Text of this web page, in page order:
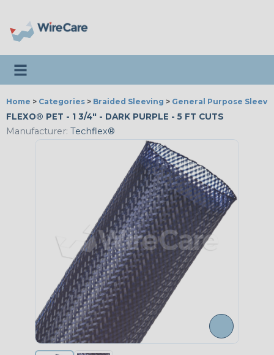
Toggle navigation
Home > Categories > Braided Sleeving > General Purpose
FLEXO® PET - 1 3/4" - DARK PURPLE - 5 FT CUTS
Manufacturer: Techflex®